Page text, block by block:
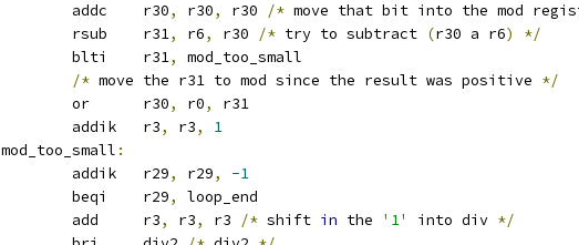
	addc	r30
, r30, r30 /* move that bit into the mod
	rsub	r31
, r6, r30 /* try to subtract (r30 a r6)
*/
	blti	r31
,
mod_too_small
/* move the r31 to mod since the result was positive */
	or	r30
, r0,
r31
	addik	r3
, r3,
1
mod_too_small :
	addik	r29
, r29,
-1
	beqi	r29
,
loop_end
	add	r3
, r3, r3 /* shift in the '1' into div */